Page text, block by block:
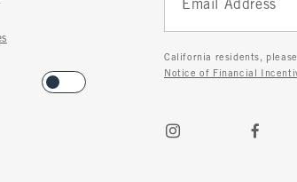
California residents,
Notice of Financial